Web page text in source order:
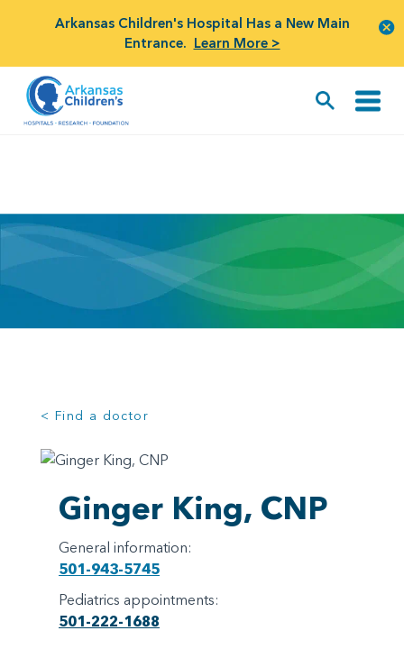
Arkansas Children's Hospital Has a New Main
Entrance. Learn More >
< Find a doctor
Ginger King, CNP
General information:
501-943-5745
Pediatrics appointments:
501-222-1688